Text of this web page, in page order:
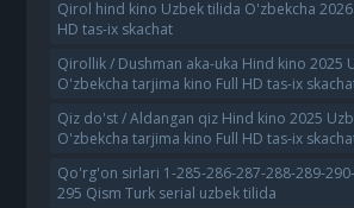
Qirol hind kino Uzbek tilida O'zbekcha
HD tas-ix skachat
Qirollik / Dushman aka-uka Hind kino 2025
O'zbekcha tarjima kino Full HD tas-ix
Qiz do'st / Aldangan qiz Hind kino 2025
O'zbekcha tarjima kino Full HD tas-ix
Qo'rg'on sirlari 1-285-286-287-288-289-
295 Qism Turk serial uzbek tilida